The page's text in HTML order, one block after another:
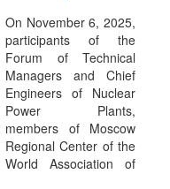
On November 6, 2025,
participants of the
Forum of Technical
Managers and Chief
Engineers of Nuclear
Power Plants,
members of Moscow
Regional Center of the
World Association of